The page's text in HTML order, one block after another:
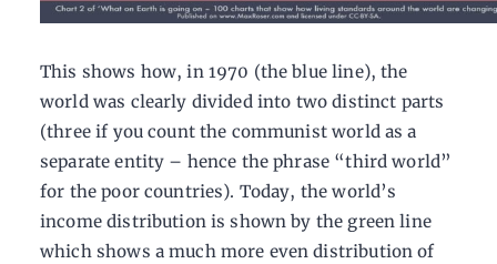
This shows how, in 1970 (the blue line), the
world was clearly divided into two distinct parts
(three if you count the communist world as a
separate entity – hence the phrase “third world”
for the poor countries). Today, the world’s
income distribution is shown by the green line
which shows a much more even distribution of